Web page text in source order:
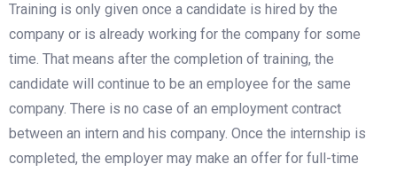
Training is only given once a candidate is hired by the
company or is already working for the company for some
time. That means after the completion of training, the
candidate will continue to be an employee for the same
company. There is no case of an employment contract
between an intern and his company. Once the internship is
completed, the employer may make an offer for full-time